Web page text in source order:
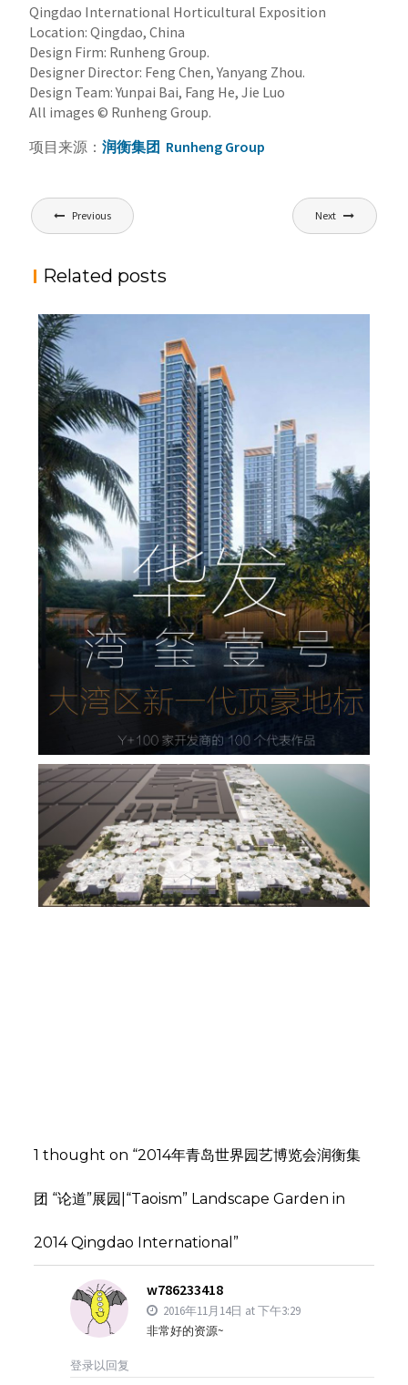
Qingdao International Horticultural Exposition
Location: Qingdao, China
Design Firm: Runheng Group.
Designer Director: Feng Chen, Yanyang Zhou.
Design Team: Yunpai Bai, Fang He, Jie Luo
All images © Runheng Group.
项目来源：润衡集团 Runheng Group
文
章
航
Previous Next
Related posts
华发·湾玺壹号，大湾区新一代顶豪地标
admin 住宅设计,地产设计
景观,景观设计,规划设计
墨西哥蒂华纳人才孵化基地概念设计 | FGP
设计,示范区设计
1 thought on “2014年青岛世界园艺博览会润衡集
团 “论道”展园|“Taoism” Landscape Garden in
2014 Qingdao International”
w786233418
2016年11月14日 at 下午3:29
非常好的资源~
登录以回复